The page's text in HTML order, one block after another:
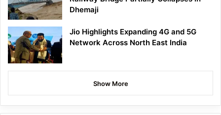
Dhemaji
Jio Highlights Expanding 4G and 5G
Network Across North East India
Show More